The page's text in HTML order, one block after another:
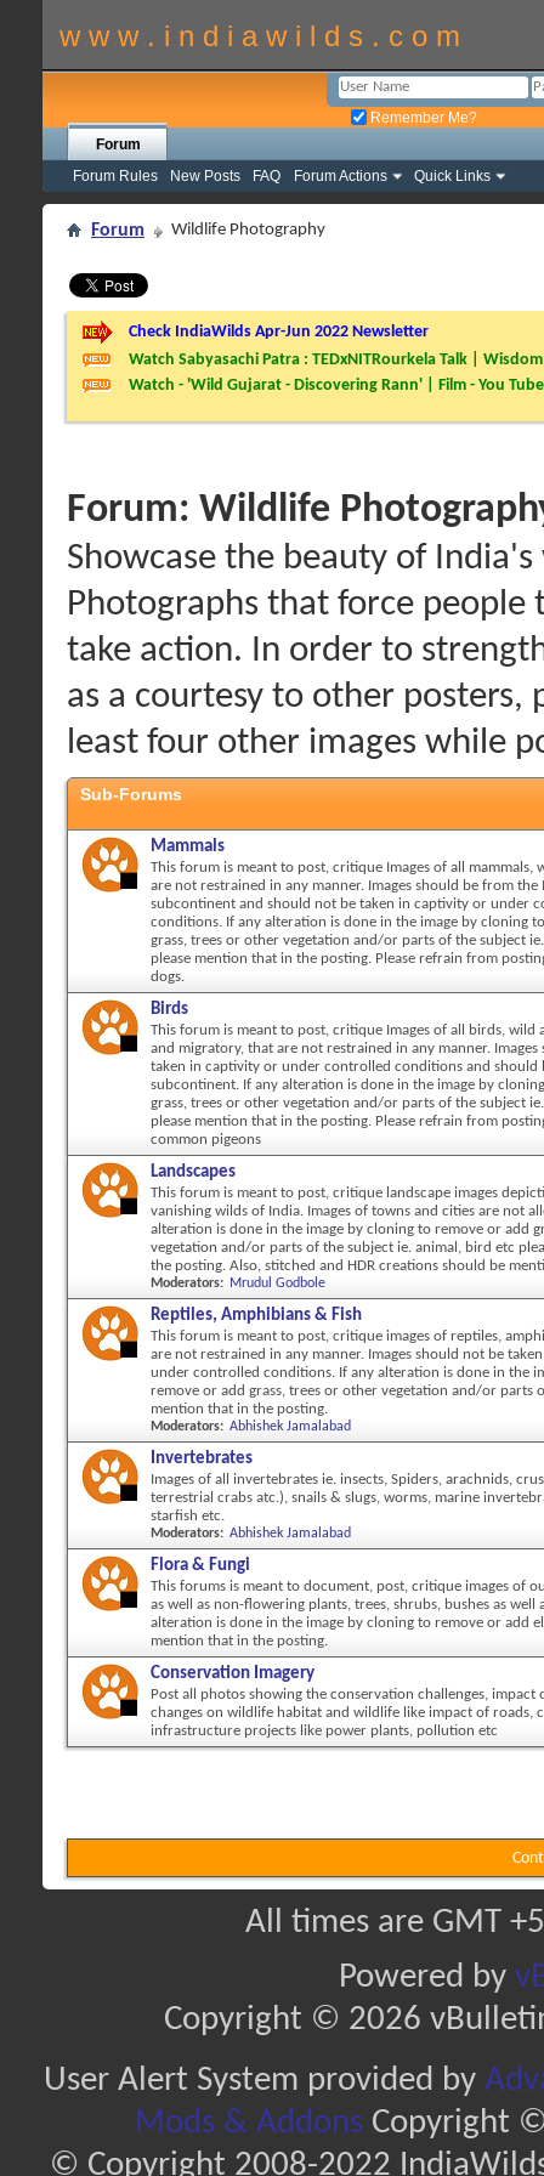
w w w . i n d i a w i l d s . c o m
Remember Me?
Forum
Forum Rules
New Posts FAQ Forum Actions Quick Links
Forum Wildlife Photography
Check IndiaWilds Apr-Jun 2022 Newsletter
Watch Sabyasachi Patra : TEDxNITRourkela Talk |
Watch - 'Wild Gujarat - Discovering Rann' | Film - You Tube
Forum: Wildlife
Showcase the beauty of
Photographs that force
take action. In order to
as a courtesy to other posters,
least four other images while
Sub-Forums
Mammals
This forum is meant to post, critique Images of all mammals,
are not restrained in any manner. Images should be from the
subcontinent and should not be taken in captivity or under
conditions. If any alteration is done in the image by cloning
grass, trees or other vegetation and/or parts of the subject
please mention that in the posting. Please refrain from
dogs.
Birds
This forum is meant to post, critique Images of all birds, wild
and migratory, that are not restrained in any manner. Images
taken in captivity or under controlled conditions and should
subcontinent. If any alteration is done in the image by
grass, trees or other vegetation and/or parts of the subject
please mention that in the posting. Please refrain from
common pigeons
Landscapes
This forum is meant to post, critique landscape images
vanishing wilds of India. Images of towns and cities are not
alteration is done in the image by cloning to remove or add
vegetation and/or parts of the subject ie. animal, bird etc
the posting. Also, stitched and HDR creations should be
Moderators: Mrudul Godbole
Reptiles, Amphibians & Fish
This forum is meant to post, critique images of reptiles,
are not restrained in any manner. Images should not be
under controlled conditions. If any alteration is done in the
remove or add grass, trees or other vegetation and/or parts
mention that in the posting.
Moderators: Abhishek Jamalabad
Invertebrates
Images of all invertebrates ie. insects, Spiders, arachnids,
terrestrial crabs atc.), snails & slugs, worms, marine
starfish etc.
Moderators: Abhishek Jamalabad
Flora & Fungi
This forums is meant to document, post, critique images of
as well as non-flowering plants, trees, shrubs, bushes as well
alteration is done in the image by cloning to remove or add
mention that in the posting.
Conservation Imagery
Post all photos showing the conservation challenges, impact
changes on wildlife habitat and wildlife like impact of roads,
infrastructure projects like power plants, pollution etc
All times are GMT
Powered by
Copyright © 2026
User Alert System provided by
Mods & AddonsCopyright ©
© Copyright 2008-2022